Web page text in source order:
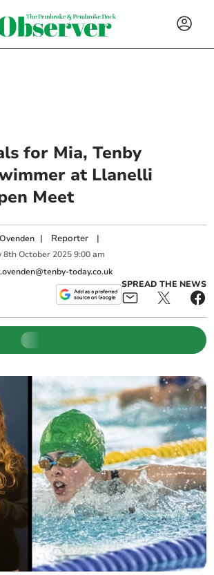
for Mia, Tenby
at Llanelli
Meet
| Reporter |
8th October 2025 9:00 am
today.co.uk
SPREAD THE NEWS